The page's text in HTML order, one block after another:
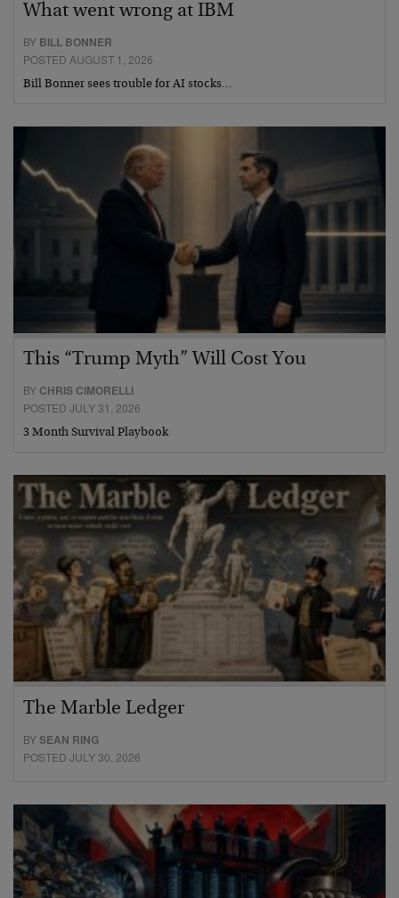
What went wrong at IBM
BY BILL BONNER
POSTED AUGUST 1, 2026
Bill Bonner sees trouble for AI stocks…
This “Trump Myth” Will Cost You
BY CHRIS CIMORELLI
POSTED JULY 31, 2026
3 Month Survival Playbook
The Marble Ledger
BYSEAN RING
POSTED JULY 30, 2026